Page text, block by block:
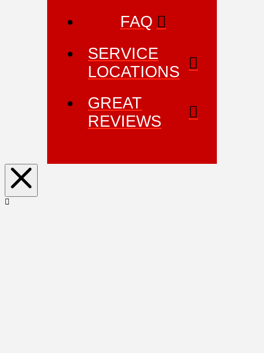
FAQ
SERVICE
LOCATIONS
GREAT
REVIEWS